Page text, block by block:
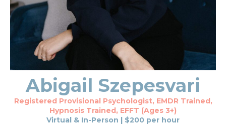
Abigail Szepesvari
Registered Provisional Psychologist, EMDR Trained,
Hypnosis Trained, EFFT (Ages 3+)
Virtual & In-Person | $200 per hour